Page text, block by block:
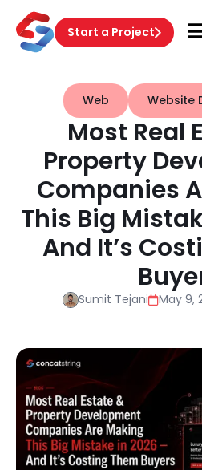
Start a Project
Web Website
Most Real
Property
Companies
This Big
And It’s
Sumit Tejani May 9,